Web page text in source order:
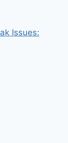
Issues: